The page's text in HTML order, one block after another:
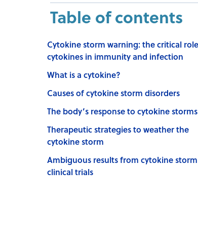
Table of contents
Cytokine storm warning: the critical
cytokines in immunity and infection
What is a cytokine?
Causes of cytokine storm disorders
The body’s response to cytokine storms
Therapeutic strategies to weather the
cytokine storm
Ambiguous results from cytokine storm
clinical trials